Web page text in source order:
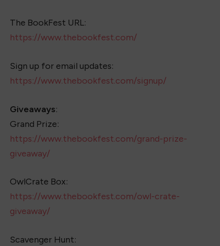
The BookFest URL:
https://www.thebookfest.com/
Sign up for email updates:
https://www.thebookfest.com/signup/
Giveaways:
Grand Prize:
https://www.thebookfest.com/grand-prize-
giveaway/
OwlCrate Box:
https://www.thebookfest.com/owl-crate-
giveaway/
Scavenger Hunt: